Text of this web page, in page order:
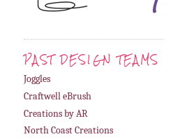
PAST DESIGN TEAMS
Joggles
Craftwell eBrush
Creations by AR
North Coast Creations